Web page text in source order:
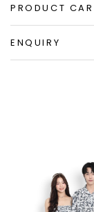
PRODUCT
ENQUIRY